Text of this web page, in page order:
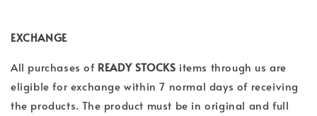
EXCHANGE
All purchases of READY STOCKS items through us are
eligible for exchange within 7 normal days of receiving
the products. The product must be in original and full